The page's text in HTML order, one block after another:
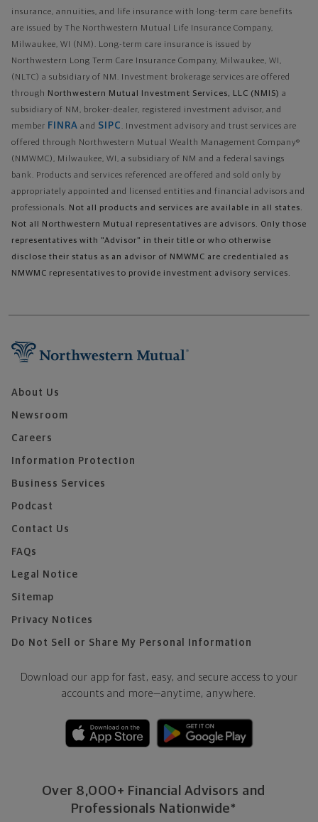
insurance, annuities, and life insurance with long-term care benefits
are issued by The Northwestern Mutual Life Insurance Company,
Milwaukee, WI (NM). Long-term care insurance is issued by
Northwestern Long Term Care Insurance Company, Milwaukee, WI,
(NLTC) a subsidiary of NM. Investment brokerage services are offered
through Northwestern Mutual Investment Services, LLC (NMIS) a
subsidiary of NM, broker-dealer, registered investment advisor, and
member FINRA and SIPC . Investment advisory and trust services are
offered through Northwestern Mutual Wealth Management Company®
(NMWMC), Milwaukee, WI, a subsidiary of NM and a federal savings
bank. Products and services referenced are offered and sold only by
appropriately appointed and licensed entities and financial advisors and
professionals. Not all products and services are available in all states.
Not all Northwestern Mutual representatives are advisors. Only those
representatives with "Advisor" in their title or who otherwise
disclose their status as an advisor of NMWMC are credentialed as
NMWMC representatives to provide investment advisory services.
About Us
Newsroom
Careers
Information Protection
Business Services
Podcast
Contact Us
FAQs
Legal Notice
Sitemap
Privacy Notices
Do Not Sell or Share My Personal Information
Download our app for fast, easy, and secure access to your
accounts and more—anytime, anywhere.
Over 8,000+ Financial Advisors and
Professionals Nationwide*